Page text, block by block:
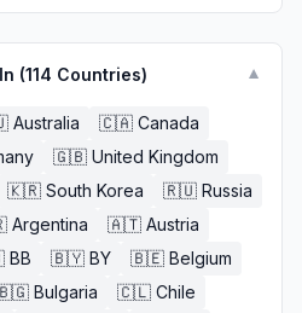
(114 Countries) ▼
Australia 🇨🇦 Canada
🇬🇧 United Kingdom
🇰🇷 South Korea 🇷🇺 Russia
Argentina 🇦🇹 Austria
BB 🇧🇾 BY 🇧🇪 Belgium
Bulgaria 🇨🇱 Chile